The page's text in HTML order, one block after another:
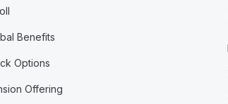
Benefits
Options
Offering